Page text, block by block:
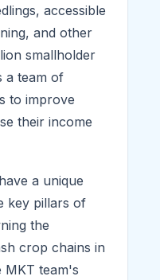
accessible
and other
smallholder
a team of
to improve
their income
a unique
key pillars of
the
crop chains in
MKT team's